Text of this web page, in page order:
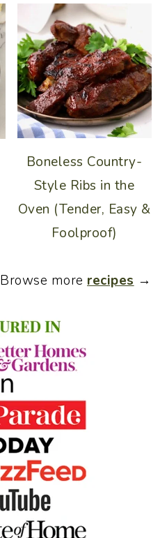
Boneless Country-
Style Ribs in the
Oven (Tender, Easy &
Foolproof)
Browse morerecipes→